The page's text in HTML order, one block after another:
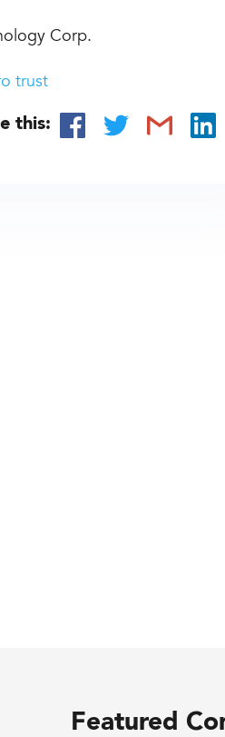
Corp.
trust
this:
Featured